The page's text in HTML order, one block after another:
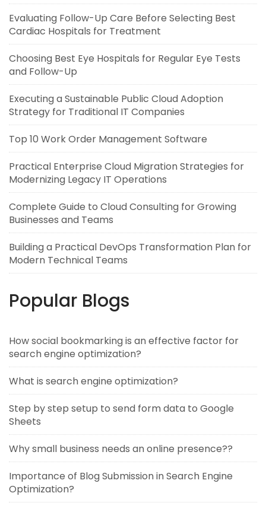
Evaluating Follow-Up Care Before Selecting Best
Cardiac Hospitals for Treatment
Choosing Best Eye Hospitals for Regular Eye Tests
and Follow-Up
Executing a Sustainable Public Cloud Adoption
Strategy for Traditional IT Companies
Top 10 Work Order Management Software
Practical Enterprise Cloud Migration Strategies for
Modernizing Legacy IT Operations
Complete Guide to Cloud Consulting for Growing
Businesses and Teams
Building a Practical DevOps Transformation Plan for
Modern Technical Teams
Popular Blogs
How social bookmarking is an effective factor for
search engine optimization?
What is search engine optimization?
Step by step setup to send form data to Google
Sheets
Why small business needs an online presence??
Importance of Blog Submission in Search Engine
Optimization?